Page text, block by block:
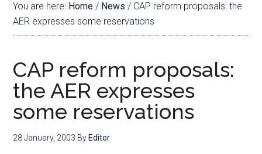
You are here: Home / News / CAP reform proposals: the
AER expresses some reservations
CAP reform proposals:
the AER expresses
some reservations
28 January, 2003 By Editor